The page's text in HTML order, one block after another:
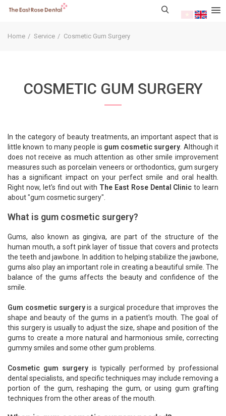
Home Service Cosmetic Gum Surgery
COSMETIC GUM SURGERY
In the category of beauty treatments, an important aspect that is
little known to many people is gum cosmetic surgery . Although it
does not receive as much attention as other smile improvement
measures such as porcelain veneers or orthodontics, gum surgery
has a significant impact on your perfect smile and oral health.
Right now, let's find out with The East Rose Dental Clinic to learn
about "gum cosmetic surgery".
What is gum cosmetic surgery?
Gums, also known as gingiva, are part of the structure of the
human mouth, a soft pink layer of tissue that covers and protects
the teeth and jawbone. In addition to helping stabilize the jawbone,
gums also play an important role in creating a beautiful smile. The
balance of the gums affects the beauty and confidence of the
smile.
Gum cosmetic surgeryis a surgical procedure that improves the
shape and beauty of the gums in a patient's mouth. The goal of
this surgery is usually to adjust the size, shape and position of the
gums to create a more natural and harmonious smile, correcting
gummy smiles and some other gum problems.
Cosmetic gum surgeryis typically performed by professional
dental specialists, and specific techniques may include removing a
portion of the gum, reshaping the gum, or using gum grafting
techniques from the other areas of the mouth.